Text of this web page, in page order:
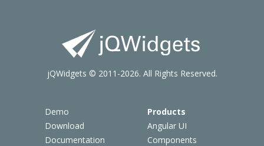
Demo
Download
Documentation
Products
Angular UI
Components
jQWidgets © 2011-2026. All Rights Reserved.